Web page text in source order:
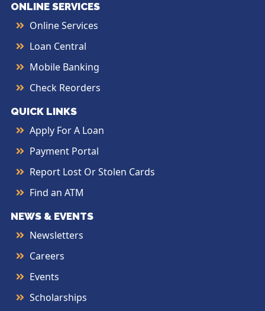
ONLINE SERVICES
Online Services
Loan Central
Mobile Banking
Check Reorders
QUICK LINKS
Apply For A Loan
Payment Portal
Report Lost Or Stolen Cards
Find an ATM
NEWS & EVENTS
Newsletters
Careers
Events
Scholarships